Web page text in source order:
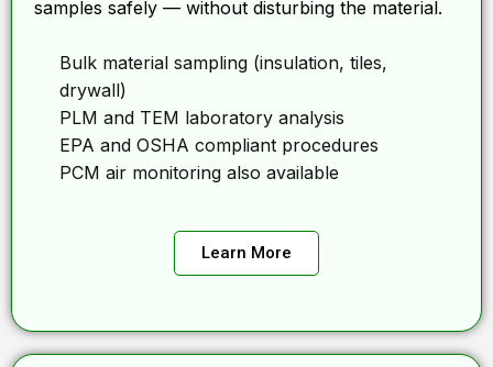
samples safely — without disturbing the material.
Bulk material sampling (insulation, tiles,
drywall)
PLM and TEM laboratory analysis
EPA and OSHA compliant procedures
PCM air monitoring also available
Learn More